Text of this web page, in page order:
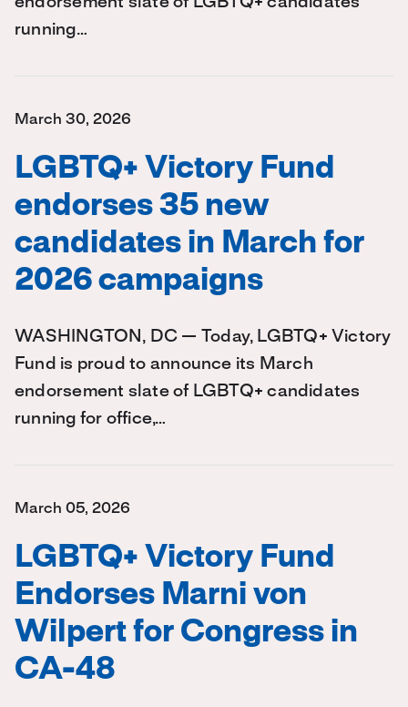
running…
March 30, 2026
LGBTQ+ Victory Fund
endorses 35 new
candidates in March for
2026 campaigns
WASHINGTON, DC — Today, LGBTQ+ Victory
Fund is proud to announce its March
endorsement slate of LGBTQ+ candidates
running for office,…
March 05, 2026
LGBTQ+ Victory Fund
Endorses Marni von
Wilpert for Congress in
CA-48